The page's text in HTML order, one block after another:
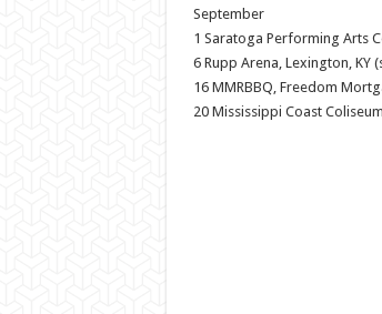
September
1 Saratoga Performing Arts
6 Rupp Arena, Lexington, KY
16 MMRBBQ, Freedom
20 Mississippi Coast